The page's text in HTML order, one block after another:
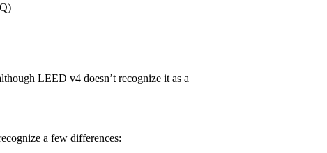
LEED v4 doesn’t recognize it as a
a few differences: